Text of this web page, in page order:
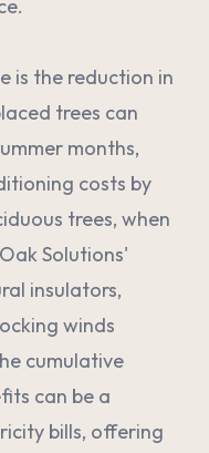
is the reduction in
trees can
months,
costs by
trees, when
Solutions'
insulators,
winds
cumulative
can be a
bills, offering